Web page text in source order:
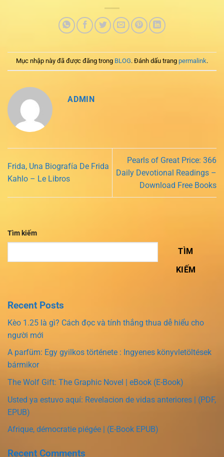
Mục nhập này đã được đăng trong BLOG. Đánh dấu trang permalink.
ADMIN
Frida, Una Biografía De Frida
Kahlo – Le Libros
Pearls of Great Price: 366
Daily Devotional Readings –
Download Free Books
Tìm kiếm
TÌM
KIẾM
Recent Posts
Kèo 1.25 là gì? Cách đọc và tính thắng thua dễ hiểu cho
người mới
A parfüm: Egy gyilkos története : Ingyenes könyvletöltések
bármikor
The Wolf Gift: The Graphic Novel | eBook (E-Book)
Usted ya estuvo aquí: Revelacion de vidas anteriores | (PDF,
EPUB)
Afrique, démocratie piégée | (E-Book EPUB)
Recent Comments